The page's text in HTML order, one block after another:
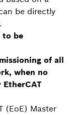
be directly
to be
of all
when no
(EoE) Master